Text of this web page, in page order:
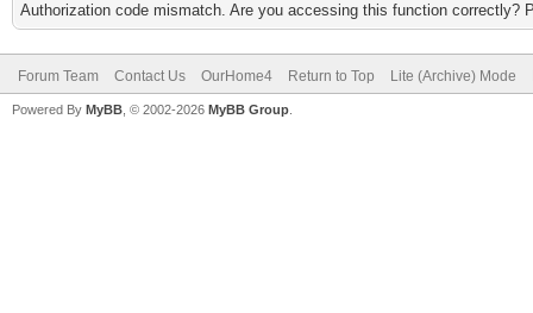
Authorization code mismatch. Are you accessing this function correctly?
Forum Team Contact Us OurHome4 Return to Top Lite (Archive) Mode
Powered By MyBB , © 2002-2026 MyBB Group